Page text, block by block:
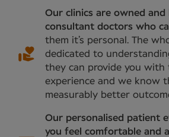
Our clinics are owned and
consultant doctors who
them it’s personal. The
dedicated to
they can provide you with
experience and we know
measurably better
Our personalised patient
you feel comfortable and